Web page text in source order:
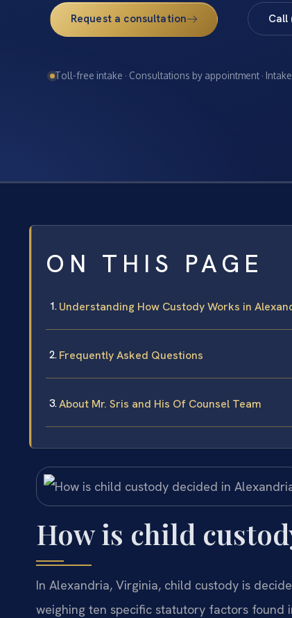
Request a consultation Call
Toll-free intake · Consultations by appointment ·
ON THIS PAGE
Understanding How Custody Works in
Frequently Asked Questions
About Mr. Sris and His Of Counsel Team
How is child
In Alexandria, Virginia, child custody is
weighing ten specific statutory factors found